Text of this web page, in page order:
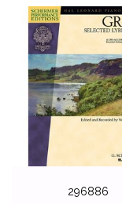
PIANOS & SERVICES
296886